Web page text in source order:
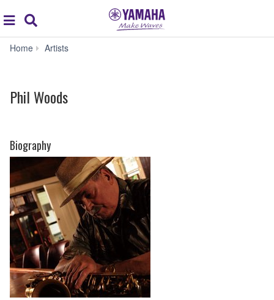
global
navigation
Home Artists
Phil Woods
Biography